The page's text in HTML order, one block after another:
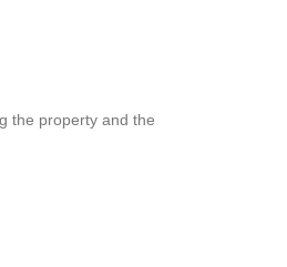
the property and the